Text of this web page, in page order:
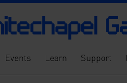
Events Learn Support